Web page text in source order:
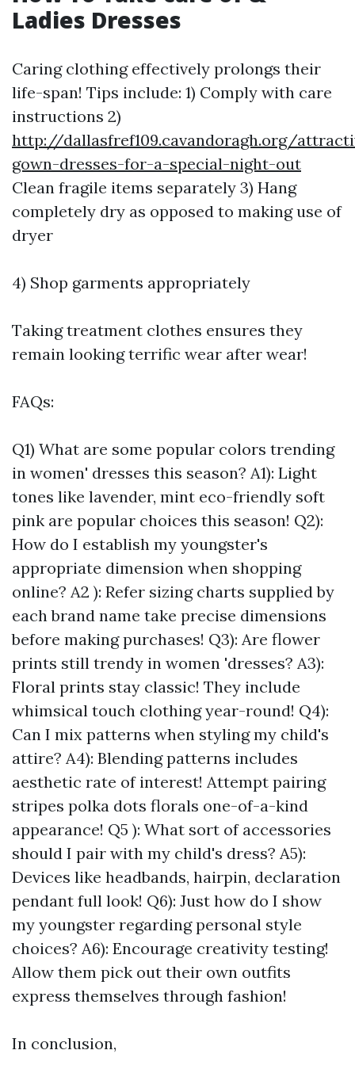
Ladies Dresses
Caring clothing effectively prolongs their
life-span! Tips include: 1) Comply with care
instructions 2)
http://dallasfref109.cavandoragh.org/
gown-dresses-for-a-special-night-out
Clean fragile items separately 3) Hang
completely dry as opposed to making use of
dryer
4) Shop garments appropriately
Taking treatment clothes ensures they
remain looking terrific wear after wear!
FAQs:
Q1) What are some popular colors trending
in women' dresses this season? A1): Light
tones like lavender, mint eco-friendly soft
pink are popular choices this season! Q2):
How do I establish my youngster's
appropriate dimension when shopping
online? A2 ): Refer sizing charts supplied by
each brand name take precise dimensions
before making purchases! Q3): Are flower
prints still trendy in women 'dresses? A3):
Floral prints stay classic! They include
whimsical touch clothing year-round! Q4):
Can I mix patterns when styling my child's
attire? A4): Blending patterns includes
aesthetic rate of interest! Attempt pairing
stripes polka dots florals one-of-a-kind
appearance! Q5 ): What sort of accessories
should I pair with my child's dress? A5):
Devices like headbands, hairpin, declaration
pendant full look! Q6): Just how do I show
my youngster regarding personal style
choices? A6): Encourage creativity testing!
Allow them pick out their own outfits
express themselves through fashion!
In conclusion,